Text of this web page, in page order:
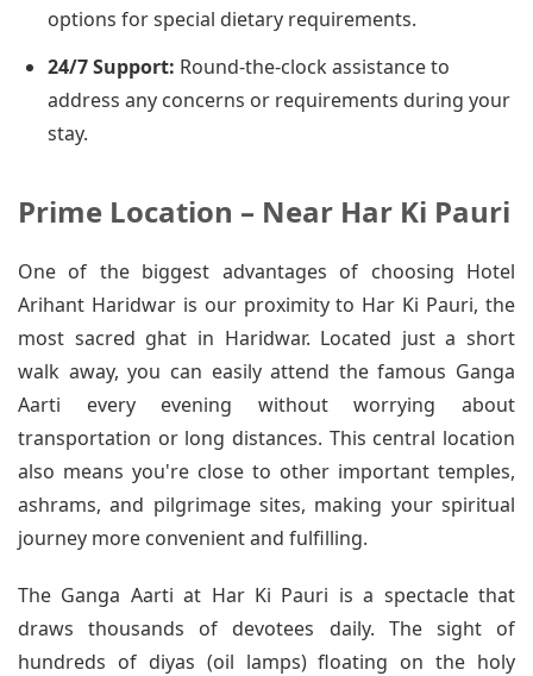
options for special dietary requirements.
24/7 Support: Round-the-clock assistance to
address any concerns or requirements during your
stay.
Prime Location – Near Har Ki Pauri
One of the biggest advantages of choosing Hotel
Arihant Haridwar is our proximity to Har Ki Pauri, the
most sacred ghat in Haridwar. Located just a short
walk away, you can easily attend the famous Ganga
Aarti every evening without worrying about
transportation or long distances. This central location
also means you're close to other important temples,
ashrams, and pilgrimage sites, making your spiritual
journey more convenient and fulfilling.
The Ganga Aarti at Har Ki Pauri is a spectacle that
draws thousands of devotees daily. The sight of
hundreds of diyas (oil lamps) floating on the holy